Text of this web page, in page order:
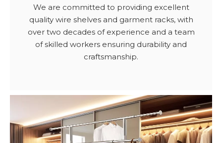
We are committed to providing excellent
quality wire shelves and garment racks, with
over two decades of experience and a team
of skilled workers ensuring durability and
craftsmanship.